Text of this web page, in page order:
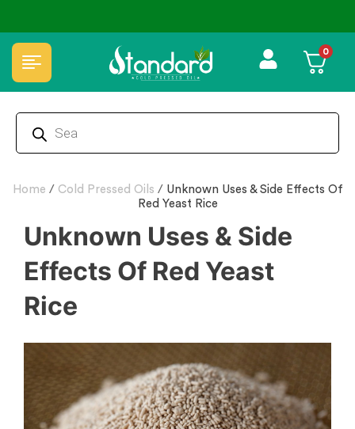
0
Home / Cold Pressed Oils / Unknown Uses & Side Effects Of
Red Yeast Rice
Unknown Uses & Side
Effects Of Red Yeast
Rice